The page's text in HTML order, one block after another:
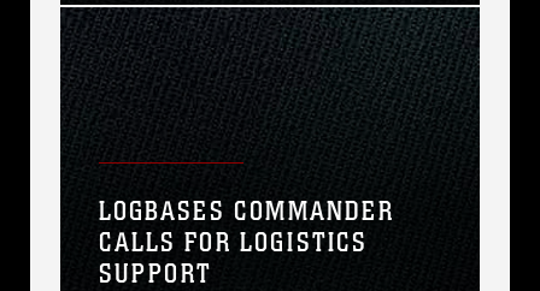
best practices. Brig. Gen. Richard S.
Kramlich reported that the primary
emphasis of the program was
LOGBASES COMMANDER
CALLS FOR LOGISTICS
SUPPORT